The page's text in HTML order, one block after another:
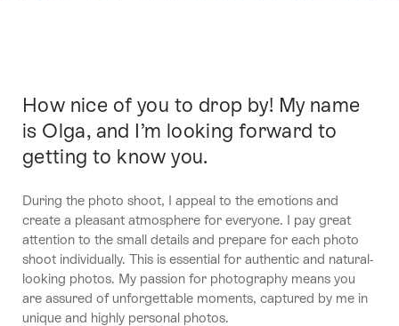
Intro
How nice of you to drop by! My name
is Olga, and I’m looking forward to
getting to know you.
During the photo shoot, I appeal to the emotions and
create a pleasant atmosphere for everyone. I pay great
attention to the small details and prepare for each photo
shoot individually. This is essential for authentic and natural-
looking photos. My passion for photography means you
are assured of unforgettable moments, captured by me in
unique and highly personal photos.